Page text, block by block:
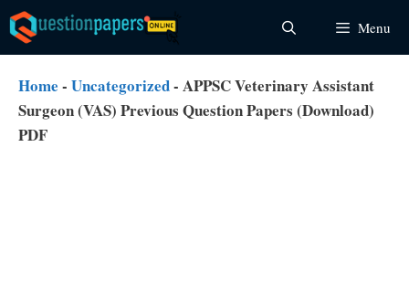
Skip
to
content
Menu
Home - Uncategorized- APPSC Veterinary Assistant
Surgeon (VAS) Previous Question Papers (Download)
PDF